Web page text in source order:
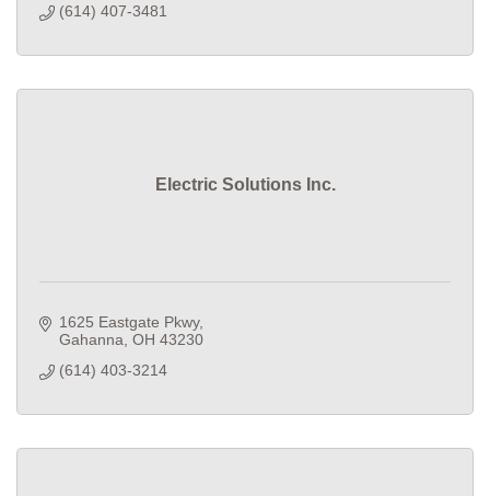
(614) 407-3481
Electric Solutions Inc.
1625 Eastgate Pkwy
Gahanna OH 43230
(614) 403-3214